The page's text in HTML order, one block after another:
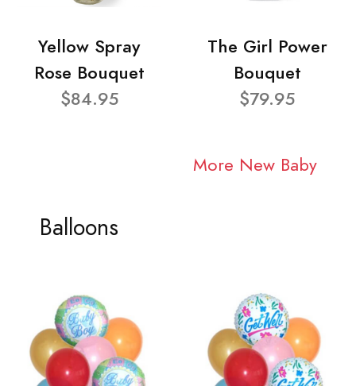
Yellow Spray
Rose Bouquet
$84.95
The Girl Power
Bouquet
$79.95
More New Baby
Balloons